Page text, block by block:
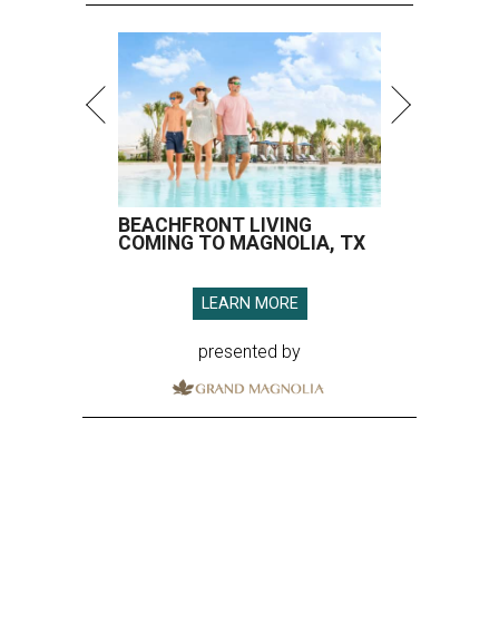
BEACHFRONT LIVING
COMING TO MAGNOLIA, TX
LEARN MORE
presented by